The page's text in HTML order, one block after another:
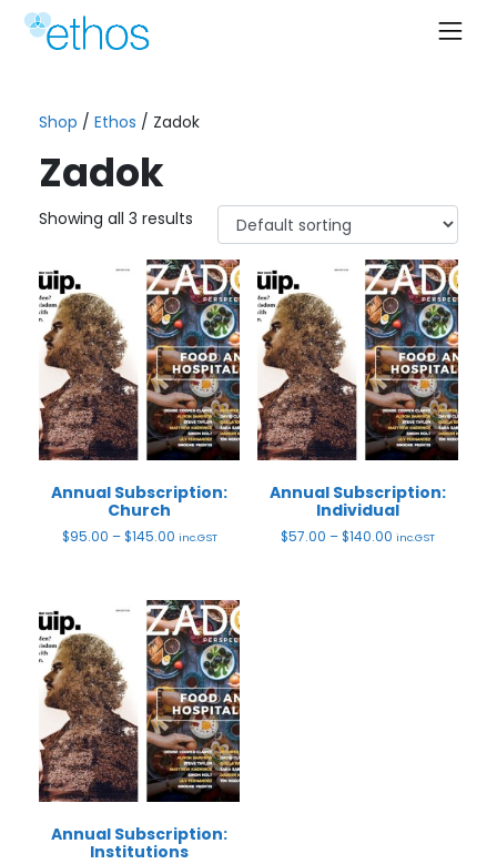
Skip
content
Shop / Ethos / Zadok
Zadok
Showing all 3 results
Annual Subscription:
Church
$95.00 –$145.00Price
through
$145.00
inc.GST
Annual Subscription:
Individual
$57.00 –$140.00Price
inc.GST
Annual Subscription:
Institutions